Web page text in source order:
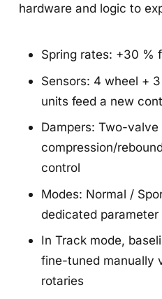
hardware and logic to
Spring rates: +30 %
Sensors: 4 wheel +
units feed a new
Dampers: Two-
compression/
control
Modes: Normal /
dedicated parameter
In Track mode,
fine-tuned manually
rotaries